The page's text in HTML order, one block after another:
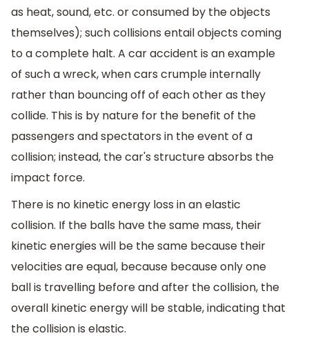
as heat, sound, etc. or consumed by the objects
themselves); such collisions entail objects coming
to a complete halt. A car accident is an example
of such a wreck, when cars crumple internally
rather than bouncing off of each other as they
collide. This is by nature for the benefit of the
passengers and spectators in the event of a
collision; instead, the car's structure absorbs the
impact force.
There is no kinetic energy loss in an elastic
collision. If the balls have the same mass, their
kinetic energies will be the same because their
velocities are equal, because because only one
ball is travelling before and after the collision, the
overall kinetic energy will be stable, indicating that
the collision is elastic.